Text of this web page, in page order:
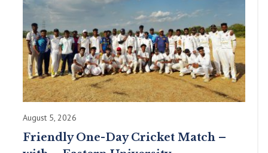
August 5, 2026
Friendly One-Day Cricket Match –